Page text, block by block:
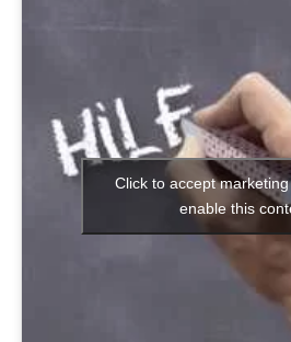
Click to accept
enable this